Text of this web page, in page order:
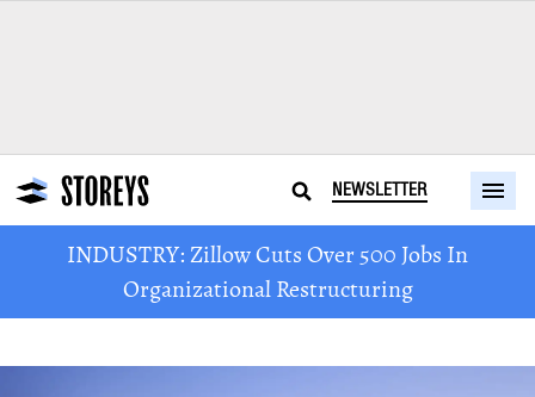
NEWSLETTER
INDUSTRY: Zillow Cuts Over 500 Jobs In
Organizational Restructuring